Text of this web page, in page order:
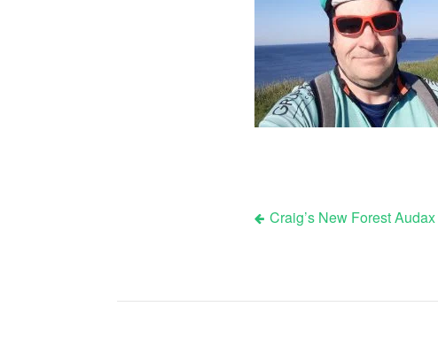
Post
Craig’s New Forest Audax